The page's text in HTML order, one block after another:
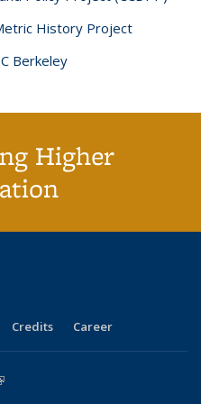
History Project
Berkeley
Higher
Credits Career
is external)